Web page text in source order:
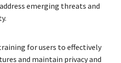
emerging threats and
for users to effectively
and maintain privacy and